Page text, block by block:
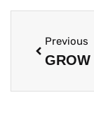
Previous